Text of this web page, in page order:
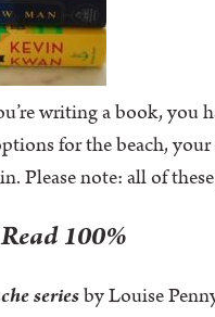
writing a book, you
for the beach,
Please note: all of
100%
seriesby Louise